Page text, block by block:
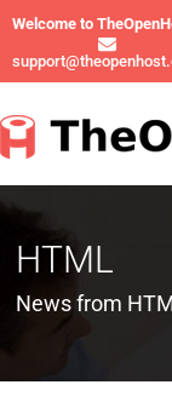
Welcome to
HTML
News from